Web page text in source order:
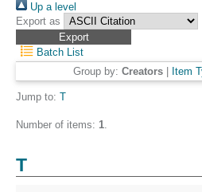
Up a level
Export as
Batch List
Group by: Creators| Item
Jump to: T
Number of items: 1.
T